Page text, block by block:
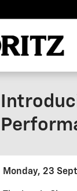
Monday, 23